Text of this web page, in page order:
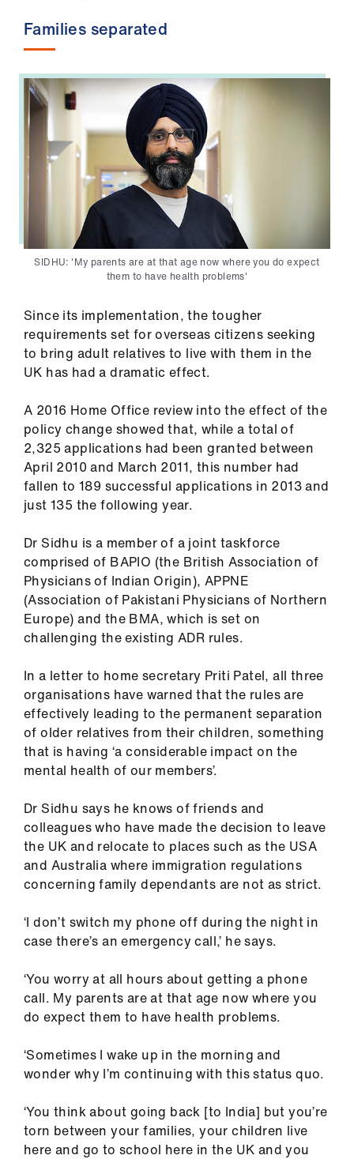
Learning
Library
Latest
Families separated
SIDHU: 'My parents are at that age now where you do expect
them to have health problems'
Since its implementation, the tougher
requirements set for overseas citizens seeking
to bring adult relatives to live with them in the
UK has had a dramatic effect.
A 2016 Home Office review into the effect of the
policy change showed that, while a total of
2,325 applications had been granted between
April 2010 and March 2011, this number had
fallen to 189 successful applications in 2013 and
just 135 the following year.
Dr Sidhu is a member of a joint taskforce
comprised of BAPIO (the British Association of
Physicians of Indian Origin), APPNE
(Association of Pakistani Physicians of Northern
Europe) and the BMA, which is set on
challenging the existing ADR rules.
In a letter to home secretary Priti Patel, all three
organisations have warned that the rules are
effectively leading to the permanent separation
of older relatives from their children, something
that is having ‘a considerable impact on the
mental health of our members’.
Dr Sidhu says he knows of friends and
colleagues who have made the decision to leave
the UK and relocate to places such as the USA
and Australia where immigration regulations
concerning family dependants are not as strict.
‘I don’t switch my phone off during the night in
case there’s an emergency call,’ he says.
‘You worry at all hours about getting a phone
call. My parents are at that age now where you
do expect them to have health problems.
‘Sometimes I wake up in the morning and
wonder why I’m continuing with this status quo.
‘You think about going back [to India] but you’re
torn between your families, your children live
here and go to school here in the UK and you